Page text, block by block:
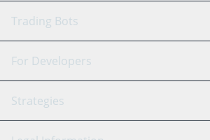
GRID Bot
Signal Bot
SmartTrade
AI Assistant
Trading Bots
Binance
Bitfinex
Tether
For Developers
API Reference
Strategies